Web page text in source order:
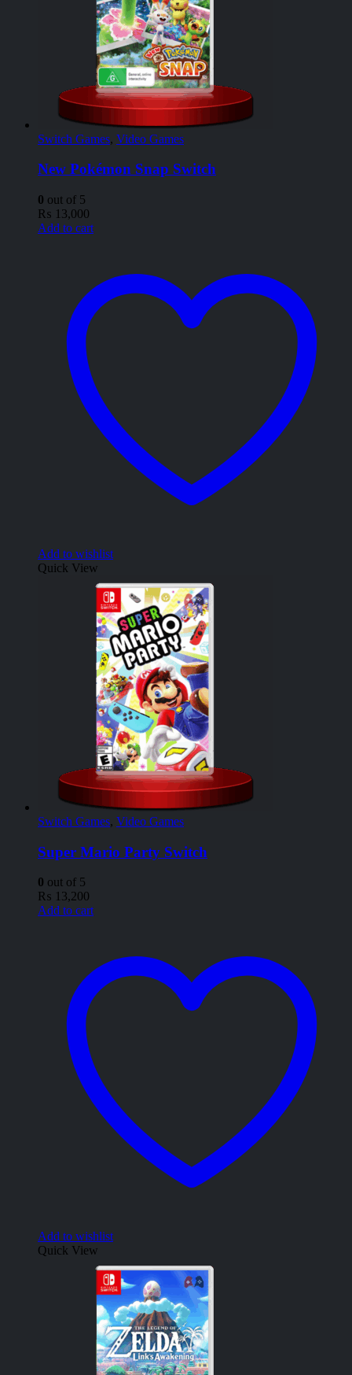
Switch Games, Video Games
New Pokémon Snap Switch
0 out of 5
₨ 13,000
Add to cart
Add to wishlist
Quick View
Switch Games, Video Games
Super Mario Party Switch
0 out of 5
₨ 13,200
Add to cart
Add to wishlist
Quick View